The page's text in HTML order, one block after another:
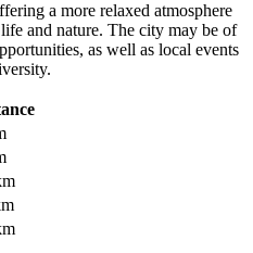
a more relaxed atmosphere
and nature. The city may be of
as well as local events